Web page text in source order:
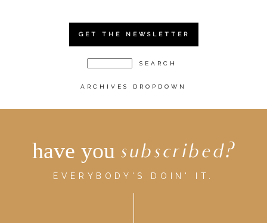
GET THE NEWSLETTER
ARCHIVES DROPDOWN
have you subscribed?
EVERYBODY'S DOIN' IT.